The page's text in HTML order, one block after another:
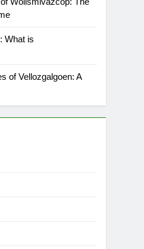
What is
of Vellozgalgoen: A